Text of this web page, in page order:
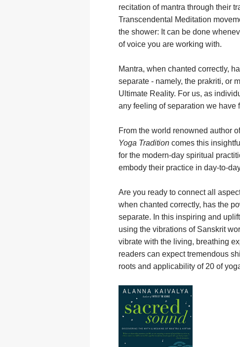
recitation of mantra through their
Transcendental Meditation
the shower: It can be done
of voice you are working with.
Mantra, when chanted correctly,
separate - namely, the prakriti, or
Ultimate Reality. For us, as
any feeling of separation we have
From the world renowned author of
Yoga Tradition comes this
for the modern-day spiritual
embody their practice in day-to-
Are you ready to connect all
when chanted correctly, has the
separate. In this inspiring and
using the vibrations of Sanskrit
vibrate with the living, breathing
readers can expect tremendous
roots and applicability of 20 of